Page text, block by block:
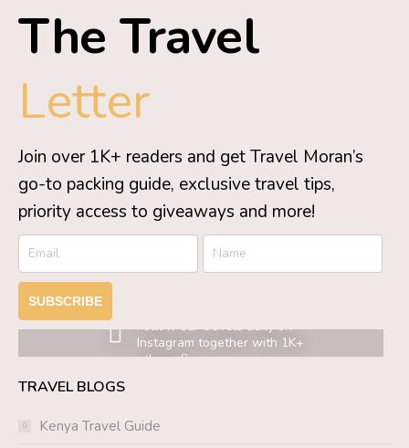
The Travel
Letter
Join over 1K+ readers and get Travel Moran’s
go-to packing guide, exclusive travel tips,
priority access to giveaways and more!
SUBSCRIBE
Follow our travels daily on
Instagram together with 1K+
others.
TRAVEL BLOGS
Kenya Travel Guide